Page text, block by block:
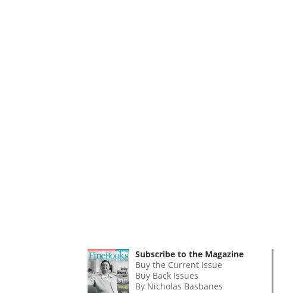
Subscribe to the Magazine
Buy the Current Issue
Buy Back Issues
By Nicholas Basbanes